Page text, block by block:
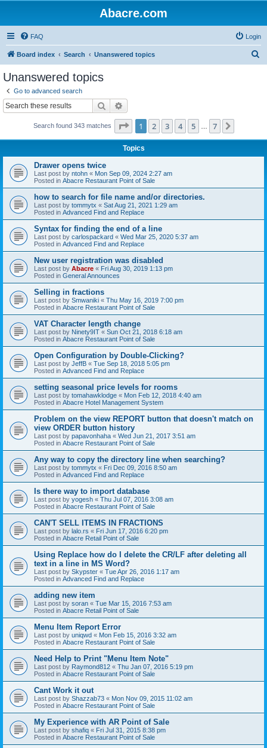
Abacre.com
FAQ Login
Board index Search Unanswered topics
Unanswered topics
Go to advanced search
Search
Search found 343 matches Page 1of 7
1 2 3 4 5 7
Topics
Drawer opens twice
Last post by ntohn « Mon Sep 09, 2024 2:27 am
Posted in Abacre Restaurant Point of Sale
how to search for file name and/or directories.
Last post by tommytx « Sat Aug 21, 2021 1:29 am
Posted in Advanced Find and Replace
Syntax for finding the end of a line
Last post by carlospackard « Wed Mar 25, 2020 5:37 am
Posted in Advanced Find and Replace
New user registration was disabled
Last post by Abacre « Fri Aug 30, 2019 1:13 pm
Posted in General Announces
Selling in fractions
Last post by Smwaniki « Thu May 16, 2019 7:00 pm
Posted in Abacre Restaurant Point of Sale
VAT Character length change
Last post by Ninety9IT « Sun Oct 21, 2018 6:18 am
Posted in Abacre Restaurant Point of Sale
Open Configuration by Double-Clicking?
Last post by JeffB « Tue Sep 18, 2018 5:05 pm
Posted in Advanced Find and Replace
setting seasonal price levels for rooms
Last post by tomahawklodge « Mon Feb 12, 2018 4:40 am
Posted in Abacre Hotel Management System
Problem on the view REPORT button that doesn't match on
view ORDER button history
Last post by papavonhaha « Wed Jun 21, 2017 3:51 am
Posted in Abacre Restaurant Point of Sale
Any way to copy the directory line when searching?
Last post by tommytx « Fri Dec 09, 2016 8:50 am
Posted in Advanced Find and Replace
Is there way to import database
Last post by yogesh « Thu Jul 07, 2016 3:08 am
Posted in Abacre Restaurant Point of Sale
CAN'T SELL ITEMS IN FRACTIONS
Last post by lalo.rs « Fri Jun 17, 2016 6:20 pm
Posted in Abacre Retail Point of Sale
Using Replace how do I delete the CR/LF after deleting all
text in a line in MS Word?
Last post by Skypster « Tue Apr 26, 2016 1:17 am
Posted in Advanced Find and Replace
adding new item
Last post by soran « Tue Mar 15, 2016 7:53 am
Posted in Abacre Retail Point of Sale
Menu Item Report Error
Last post by uniqwd « Mon Feb 15, 2016 3:32 am
Posted in Abacre Restaurant Point of Sale
Need Help to Print "Menu Item Note"
Last post by Raymond812 « Thu Jan 07, 2016 5:19 pm
Posted in Abacre Restaurant Point of Sale
Cant Work it out
Last post by Shazzab73 « Mon Nov 09, 2015 11:02 am
Posted in Abacre Restaurant Point of Sale
My Experience with AR Point of Sale
Last post by shafiq « Fri Jul 31, 2015 8:38 pm
Posted in Abacre Restaurant Point of Sale